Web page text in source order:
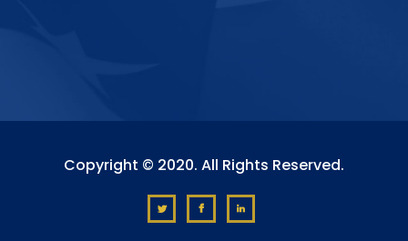
Copyright © 2020. All Rights Reserved.